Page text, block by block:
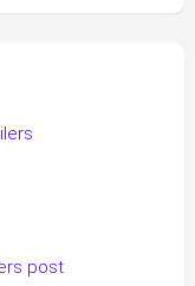
post